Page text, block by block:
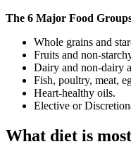
The 6 Major Food
Whole grains and
Fruits and non-
Dairy and non-dairy
Fish, poultry, meat,
Heart-healthy oils.
Elective or
What diet is